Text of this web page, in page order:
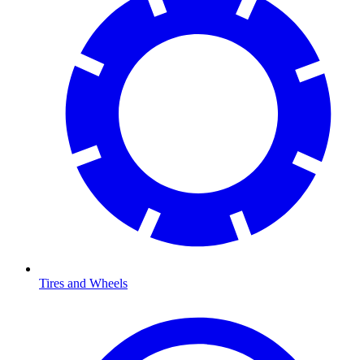
Tires and Wheels